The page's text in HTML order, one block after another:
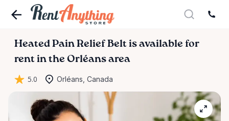
Heated Pain Relief Belt is available for
rent in the Orléans area
5.0 Orléans, Canada